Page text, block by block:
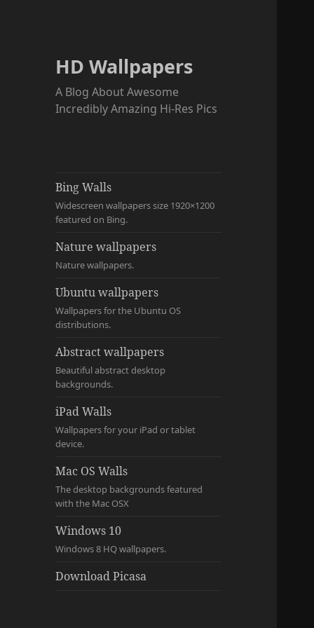
HD Wallpapers
A Blog About Awesome
Incredibly Amazing Hi-Res Pics
Bing Walls
Widescreen wallpapers size 1920×1200
featured on Bing.
Nature wallpapers
Nature wallpapers.
Ubuntu wallpapers
Wallpapers for the Ubuntu OS
distributions.
Abstract wallpapers
Beautiful abstract desktop
backgrounds.
iPad Walls
Wallpapers for your iPad or tablet
device.
Mac OS Walls
The desktop backgrounds featured
with the Mac OSX
Windows 10
Windows 8 HQ wallpapers.
Download Picasa